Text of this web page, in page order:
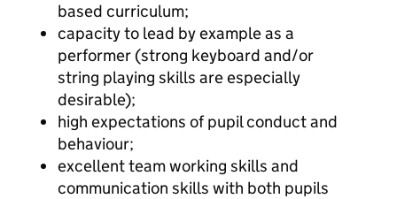
based curriculum;
capacity to lead by example as a
performer (strong keyboard and/or
string playing skills are especially
desirable);
high expectations of pupil conduct and
behaviour;
excellent team working skills and
communication skills with both pupils